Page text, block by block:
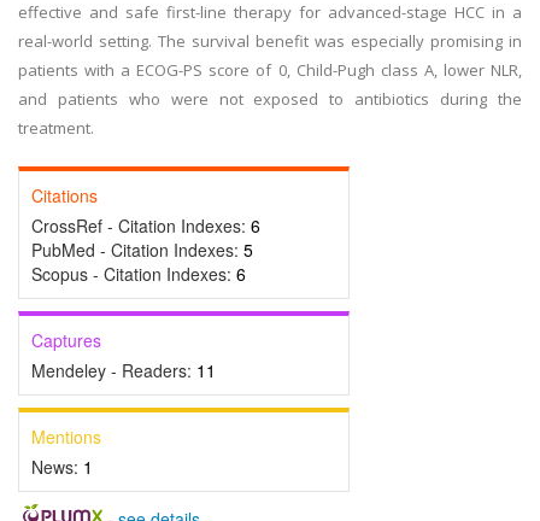
effective and safe first-line therapy for advanced-stage HCC in a
real-world setting. The survival benefit was especially promising in
patients with a ECOG-PS score of 0, Child-Pugh class A, lower NLR,
and patients who were not exposed to antibiotics during the
treatment.
Citations
CrossRef - Citation Indexes: 6
PubMed - Citation Indexes: 5
Scopus - Citation Indexes: 6
Captures
Mendeley - Readers: 11
Mentions
News: 1